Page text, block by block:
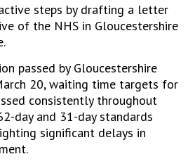
steps by drafting a letter
of the NHS in Gloucestershire
passed by Gloucestershire
20, waiting time targets for
consistently throughout
day and 31-day standards
significant delays in